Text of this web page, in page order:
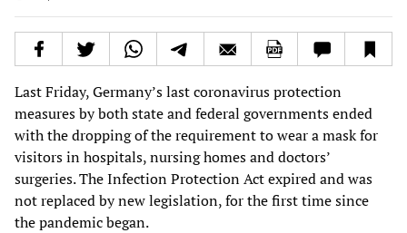
Last Friday, Germany’s last coronavirus protection
measures by both state and federal governments ended
with the dropping of the requirement to wear a mask for
visitors in hospitals, nursing homes and doctors’
surgeries. The Infection Protection Act expired and was
not replaced by new legislation, for the first time since
the pandemic began.